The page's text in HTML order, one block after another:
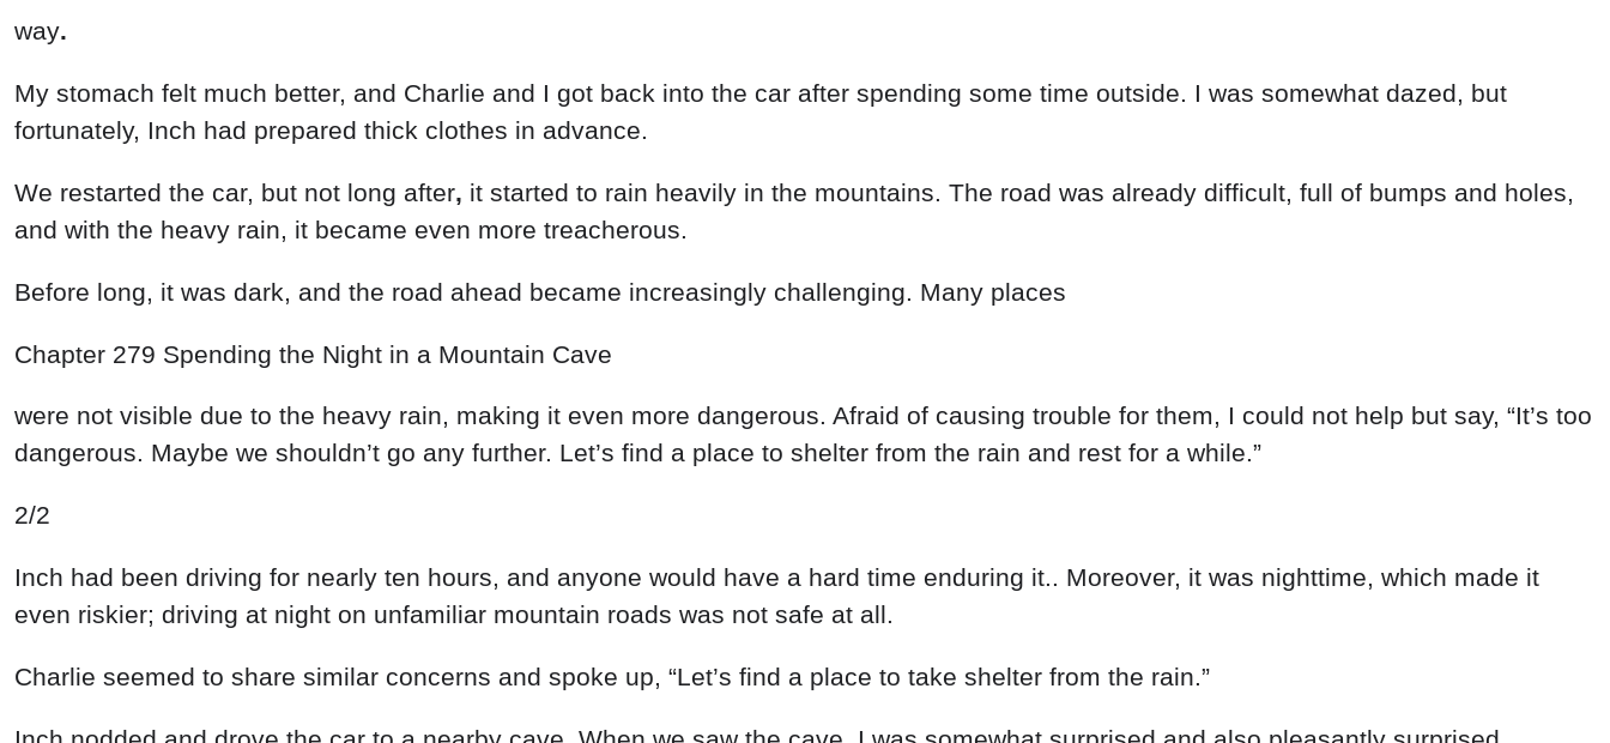
way.
My stomach felt much better, and Charlie and I got back into the car after spending some time outside. I was somewhat dazed, but
fortunately, Inch had prepared thick clothes in advance.
We restarted the car, but not long after, it started to rain heavily in the mountains. The road was already difficult, full of bumps and holes,
and with the heavy rain, it became even more treacherous.
Before long, it was dark, and the road ahead became increasingly challenging. Many places
Chapter 279 Spending the Night in a Mountain Cave
were not visible due to the heavy rain, making it even more dangerous. Afraid of causing trouble for them, I could not help but say, “It’s too
dangerous. Maybe we shouldn’t go any further. Let’s find a place to shelter from the rain and rest for a while.”
2/2
Inch had been driving for nearly ten hours, and anyone would have a hard time enduring it.. Moreover, it was nighttime, which made it
even riskier; driving at night on unfamiliar mountain roads was not safe at all.
Charlie seemed to share similar concerns and spoke up, “Let’s find a place to take shelter from the rain.”